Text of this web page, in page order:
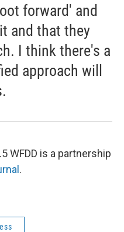
forward' and
and that they
I think there's a
approach will
WFDD is a partnership
.